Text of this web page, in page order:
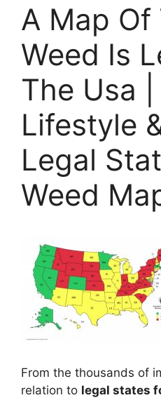
A Map Of
Weed Is
The Usa |
Lifestyle
Legal
Weed
From the thousands of
relation to legal states